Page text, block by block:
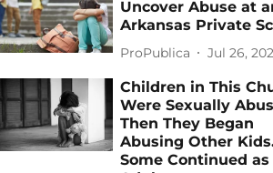
Uncover Abuse at
Arkansas Private
ProPublica Jul 26,
Children in This
Were Sexually
Then They Began
Abusing Other
Some Continued as